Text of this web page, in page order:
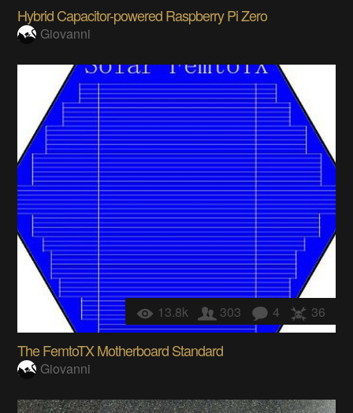
Hybrid Capacitor-powered Raspberry Pi Zero
Giovanni
13.8k 303 4 36
The FemtoTX Motherboard Standard
Giovanni